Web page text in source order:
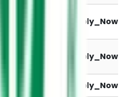
Apply_Now
Apply_Now
Apply_Now